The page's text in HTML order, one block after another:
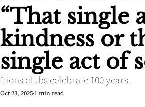
“That single
kindness or
single act of
Lions clubs celebrate 100 years.
Oct 23, 2025•1 min read